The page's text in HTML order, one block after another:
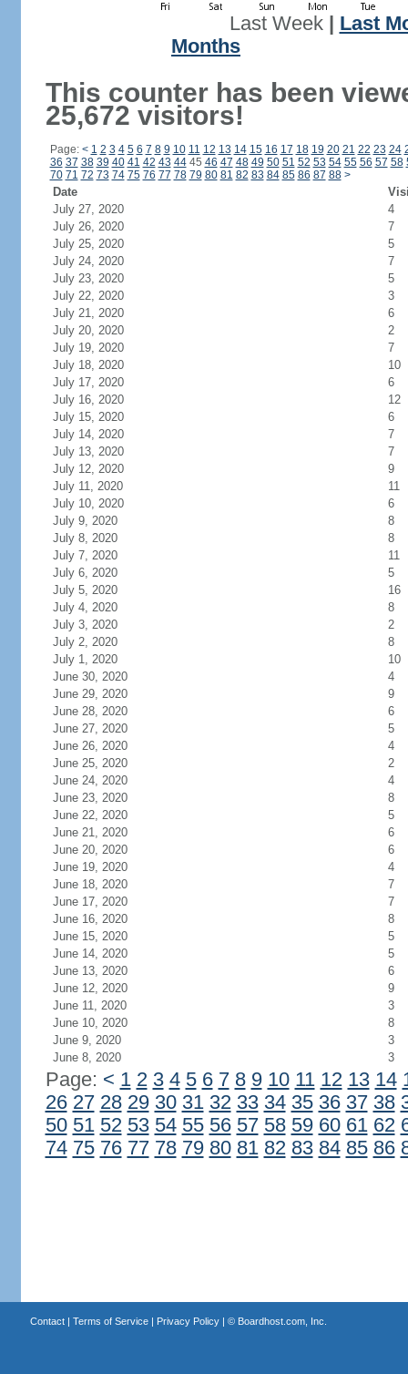
Last Week| Last
Months
This counter has been
25,672 visitors!
Page: < 1 2 3 4 5 6 7 8 9 10 11 12 13 14 15 16 17 18 19 20 21 22 23 24
36 37 38 39 40 41 42 43 4445 46 47 48 49 50 51 52 53 54 55 56 57 58
70 71 72 73 74 75 76 77 78 79 80 81 82 83 84 85 86 87 88 >
Date
July 27, 2020
4
July 26, 2020
7
July 25, 2020
5
July 24, 2020
7
July 23, 2020
5
July 22, 2020
3
July 21, 2020
6
July 20, 2020
2
July 19, 2020
7
July 18, 2020
10
July 17, 2020
6
July 16, 2020
12
July 15, 2020
6
July 14, 2020
7
July 13, 2020
7
July 12, 2020
9
July 11, 2020
11
July 10, 2020
6
July 9, 2020
8
July 8, 2020
8
July 7, 2020
11
July 6, 2020
5
July 5, 2020
16
July 4, 2020
8
July 3, 2020
2
July 2, 2020
8
July 1, 2020
10
June 30, 2020
4
June 29, 2020
9
June 28, 2020
6
June 27, 2020
5
June 26, 2020
4
June 25, 2020
2
June 24, 2020
4
June 23, 2020
8
June 22, 2020
5
June 21, 2020
6
June 20, 2020
6
June 19, 2020
4
June 18, 2020
7
June 17, 2020
7
June 16, 2020
8
June 15, 2020
5
June 14, 2020
5
June 13, 2020
6
June 12, 2020
9
June 11, 2020
3
June 10, 2020
8
June 9, 2020
3
June 8, 2020
3
Page: < 1 2 3 4 5 6 7 8 9 10 11 12 13 14
26 27 28 29 30 31 32 33 34 35 36 37 38
50 51 52 53 54 55 56 57 58 59 60 61 62
74 75 76 77 78 79 80 81 82 83 84 85 86
Contact| Terms of Service| Privacy Policy| © Boardhost.com, Inc.